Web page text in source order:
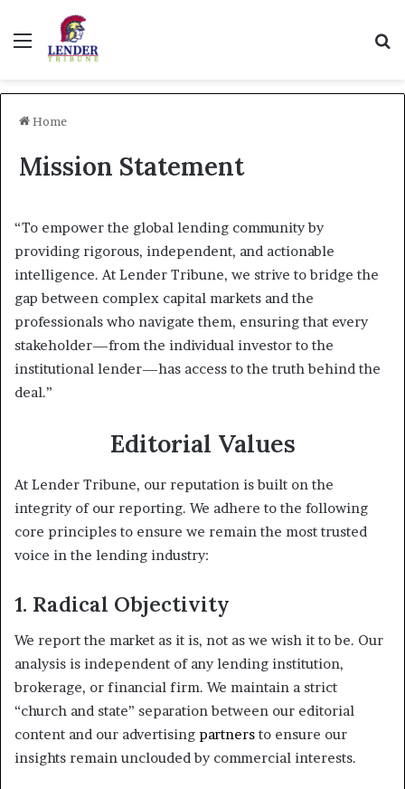
Menu
Home
Mission Statement
“To empower the global lending community by
providing rigorous, independent, and actionable
intelligence. At Lender Tribune, we strive to bridge the
gap between complex capital markets and the
professionals who navigate them, ensuring that every
stakeholder—from the individual investor to the
institutional lender—has access to the truth behind the
deal.”
Editorial Values
At Lender Tribune, our reputation is built on the
integrity of our reporting. We adhere to the following
core principles to ensure we remain the most trusted
voice in the lending industry:
1. Radical Objectivity
We report the market as it is, not as we wish it to be. Our
analysis is independent of any lending institution,
brokerage, or financial firm. We maintain a strict
“church and state” separation between our editorial
content and our advertising partners to ensure our
insights remain unclouded by commercial interests.